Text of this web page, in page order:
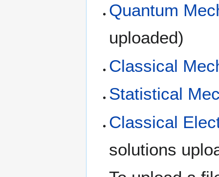
Quantum
uploaded)
Classical
Statistical
Classical
solutions